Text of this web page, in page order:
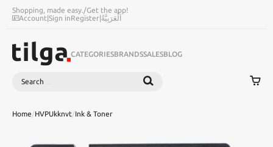
Shopping, made easy./Get the app!
Account|Sign inRegister|اَلْعَرَبِيَّةُ
CATEGORIESBRANDSSALESBLOG
Search
Home/HVPUkknvt/Ink & Toner